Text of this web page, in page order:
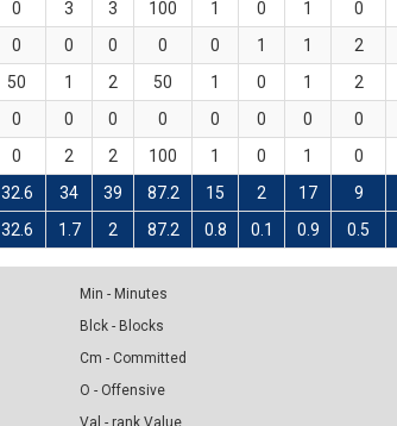
0 3 3 100 1 0 1 0
0 0 0 0 0 1 1 2
50 1 2 50 1 0 1 2
0 0 0 0 0 0 0 0
0 2 2 100 1 0 1 0
32.6 34 39 87.2 15 2 17 9
32.6 1.7 2 87.2 0.8 0.1 0.9 0.5
Min - Minutes
Blck - Blocks
Cm - Committed
O - Offensive
Val - rank Value